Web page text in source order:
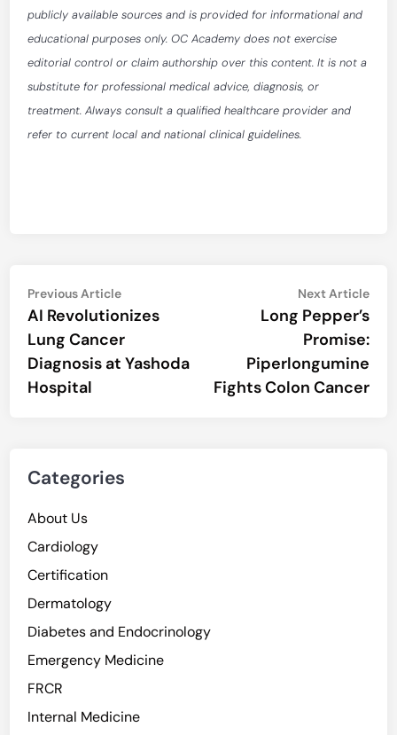
publicly available sources and is provided for informational and
educational purposes only. OC Academy does not exercise
editorial control or claim authorship over this content. It is not a
substitute for professional medical advice, diagnosis, or
treatment. Always consult a qualified healthcare provider and
refer to current local and national clinical guidelines.
Post
navigation
Previous ArticlePrevious
article:
AI Revolutionizes
Lung Cancer
Diagnosis at Yashoda
Hospital
Next Article
Long Pepper’s
Promise:
Piperlongumine
Fights Colon Cancer
Categories
About Us
Cardiology
Certification
Dermatology
Diabetes and Endocrinology
Emergency Medicine
FRCR
Internal Medicine